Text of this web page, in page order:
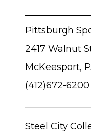
Pittsburgh
2417 Walnut
McKeesport,
(412)672-6200
Steel City